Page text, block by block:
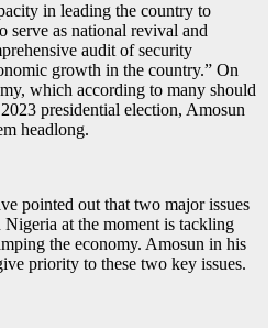
in leading the country to
serve as national revival and
audit of security
growth in the country.” On
which according to many should
presidential election, Amosun
headlong.
pointed out that two major issues
at the moment is tackling
the economy. Amosun in his
priority to these two key issues.